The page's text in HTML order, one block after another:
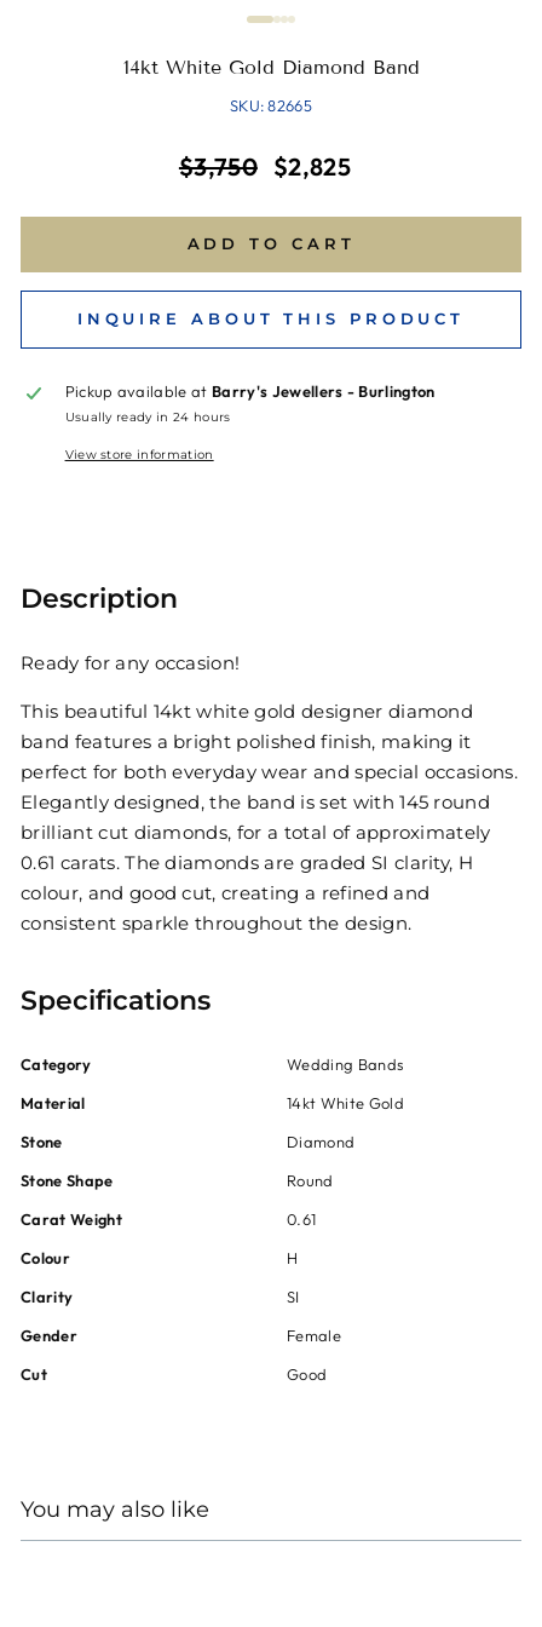
14kt White Gold Diamond Band
SKU: 82665
Regular
price
$3,750
Sale
price
$2,825
ADD TO CART
INQUIRE ABOUT THIS PRODUCT
Pickup available at Barry's Jewellers - Burlington
Usually ready in 24 hours
View store information
Description
Ready for any occasion!
This beautiful 14kt white gold designer diamond
band features a bright polished finish, making it
perfect for both everyday wear and special occasions.
Elegantly designed, the band is set with 145 round
brilliant cut diamonds, for a total of approximately
0.61 carats. The diamonds are graded SI clarity, H
colour, and good cut, creating a refined and
consistent sparkle throughout the design.
Specifications
Category
Wedding Bands
Material
14kt White Gold
Stone
Diamond
Stone Shape
Round
Carat Weight
0.61
Colour
H
Clarity
SI
Gender
Female
Cut
Good
You may also like